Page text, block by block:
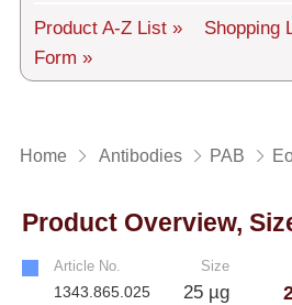
General Terms
Log in
Product A-Z List » Shopping
Form »
Home Antibodies PAB
Product Overview,
Article No. Size
1343.865.025 25 µg